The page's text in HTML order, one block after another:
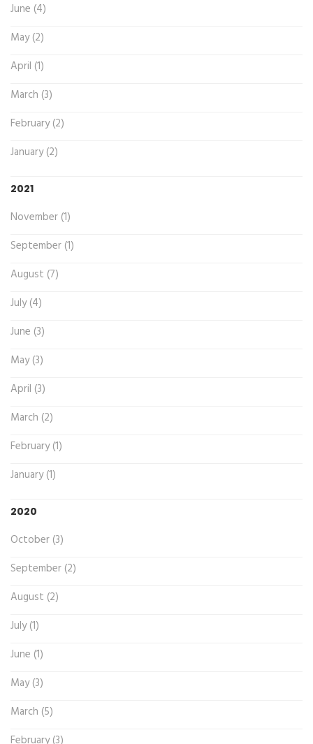
June (4)
May (2)
April (1)
March (3)
February (2)
January (2)
2021
November (1)
September (1)
August (7)
July (4)
June (3)
May (3)
April (3)
March (2)
February (1)
January (1)
2020
October (3)
September (2)
August (2)
July (1)
June (1)
May (3)
March (5)
February (3)